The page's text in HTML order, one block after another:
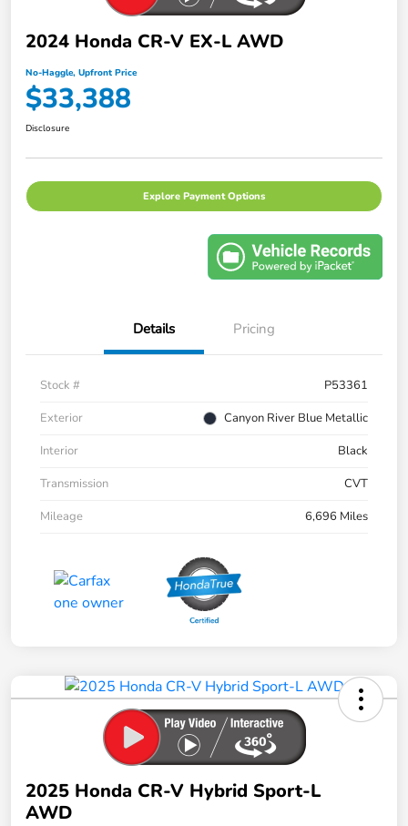
2024 Honda CR-V EX-L AWD
No-Haggle, Upfront Price
$33,388
Disclosure
Explore Payment Options
Details Pricing
Stock #
P53361
Exterior
Canyon River Blue Metallic
Interior
Black
Transmission
CVT
Mileage
6,696 Miles
2025 Honda CR-V Hybrid Sport-L
AWD